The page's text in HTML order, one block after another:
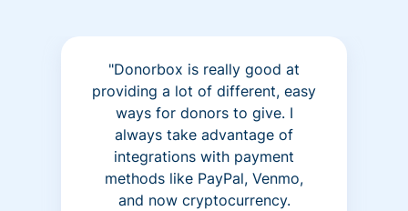
"Donorbox is really good at
providing a lot of different, easy
ways for donors to give. I
always take advantage of
integrations with payment
methods like PayPal, Venmo,
and now cryptocurrency.